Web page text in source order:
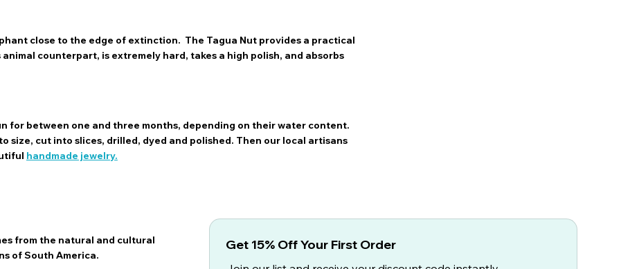
close to the edge of extinction. The Tagua Nut provides a practical
counterpart, is extremely hard, takes a high polish, and absorbs
for between one and three months, depending on their water content.
size, cut into slices, drilled, dyed and polished. Then our local artisans
handmade jewelry.
from the natural and cultural
of South America.
Get 15% Off Your First Order